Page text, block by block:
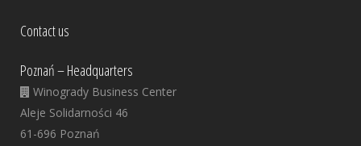
Contact us
Poznań – Headquarters
Winogrady Business Center
Aleje Solidarności 46
61-696 Poznań